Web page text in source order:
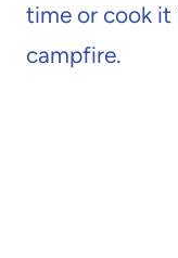
time or cook it
campfire.